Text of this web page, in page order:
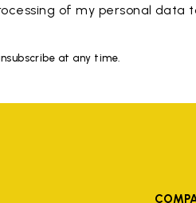
of my personal data
at any time.